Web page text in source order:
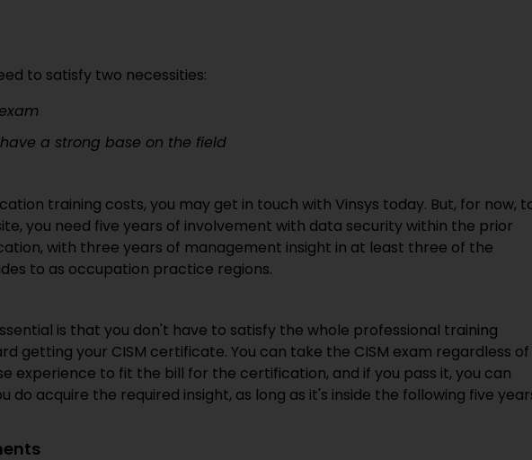
to satisfy two necessities:
a strong base on the field
training costs, you may get in touch with Vinsys today. But, for now,
you need five years of involvement with data security within the prior
with three years of management insight in at least three of the
to as occupation practice regions.
is that you don't have to satisfy the whole professional training
getting your CISM certificate. You can take the CISM exam regardless of
experience to fit the bill for the certification, and if you pass it, you can
acquire the required insight, as long as it's inside the following five